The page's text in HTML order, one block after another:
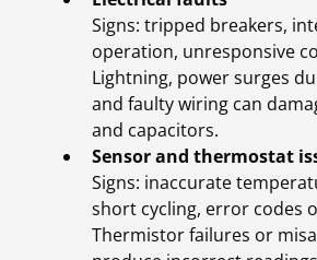
Signs: tripped breakers,
operation, unresponsive
Lightning, power surges
and faulty wiring can
and capacitors.
Sensor and thermostat
Signs: inaccurate
short cycling, error codes
Thermistor failures or